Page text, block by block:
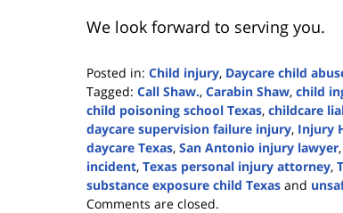
We look forward to serving you.
Posted in: Child injury, Daycare child
Tagged: Call Shaw., Carabin Shaw, child
child poisoning school Texas, childcare
daycare supervision failure injury, Injury
daycare Texas, San Antonio injury lawyer,
incident, Texas personal injury attorney,
substance exposure child Texas and
Updated:
Comments are closed.